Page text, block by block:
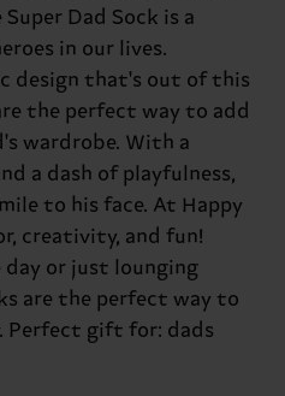
Dad Sock is a
in our lives.
design that's out of this
the perfect way to add
wardrobe. With a
a dash of playfulness,
to his face. At Happy
creativity, and fun!
day or just lounging
are the perfect way to
Perfect gift for: dads